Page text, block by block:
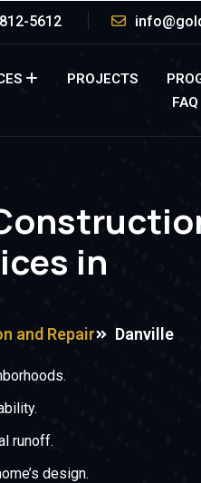
5612
PROJECTS
FAQ
in
and Repair Danville
runoff.
design.